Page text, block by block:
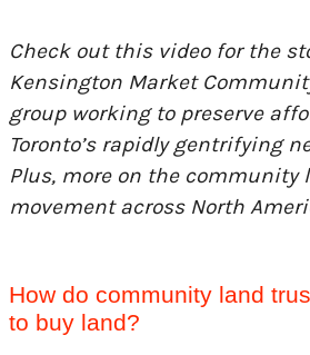
Check out this video for the
Kensington Market
group working to preserve
Toronto’s rapidly gentrifying
Plus, more on the community
movement across North
How do community land
to buy land?